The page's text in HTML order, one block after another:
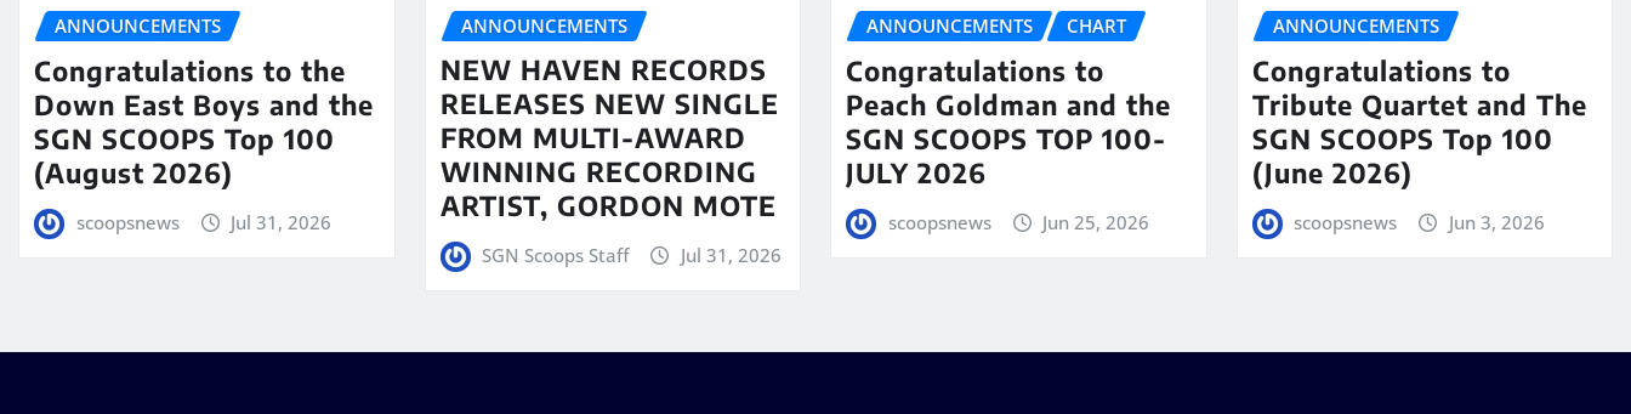
ANNOUNCEMENTS
Congratulations to the
Down East Boys and the
SGN SCOOPS Top 100
(August 2026)
scoopsnews Jul 31, 2026
ANNOUNCEMENTS
NEW HAVEN RECORDS
RELEASES NEW SINGLE
FROM MULTI-AWARD
WINNING RECORDING
ARTIST, GORDON MOTE
SGN Scoops Staff Jul 31, 2026
ANNOUNCEMENTS CHART
Congratulations to
Peach Goldman and the
SGN SCOOPS TOP 100-
JULY 2026
scoopsnews Jun 25, 2026
ANNOUNCEMENTS
Congratulations to
Tribute Quartet and The
SGN SCOOPS Top 100
(June 2026)
scoopsnews Jun 3, 2026